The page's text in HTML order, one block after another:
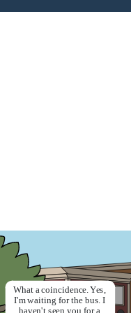
What acoincidence. Yes,
I'm waiting for the bus. I
haven't seen you for a